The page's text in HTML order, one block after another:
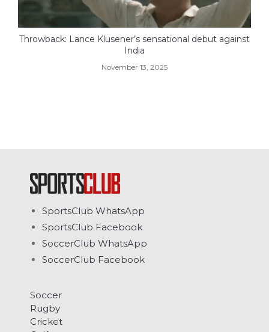
Throwback: Lance Klusener’s sensational debut against
India
November 13, 2025
SportsClub WhatsApp
SportsClub Facebook
SoccerClub WhatsApp
SoccerClub Facebook
Soccer
Rugby
Cricket